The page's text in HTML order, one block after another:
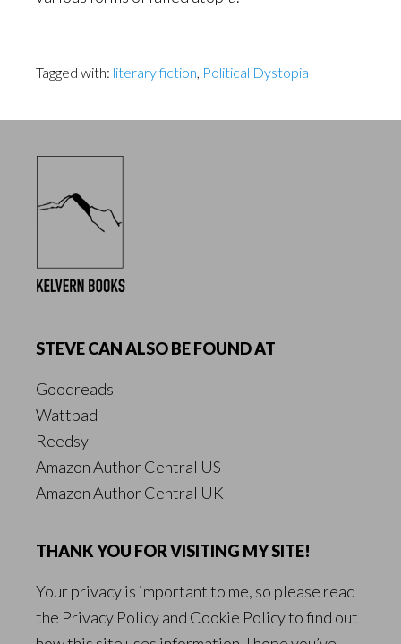
Tagged with: literary fiction, Political Dystopia
STEVE CAN ALSO BE FOUND AT
Goodreads
Wattpad
Reedsy
Amazon Author Central US
Amazon Author Central UK
THANK YOU FOR VISITING MY SITE!
Your privacy is important to me, so please read
the Privacy Policyand Cookie Policyto find out